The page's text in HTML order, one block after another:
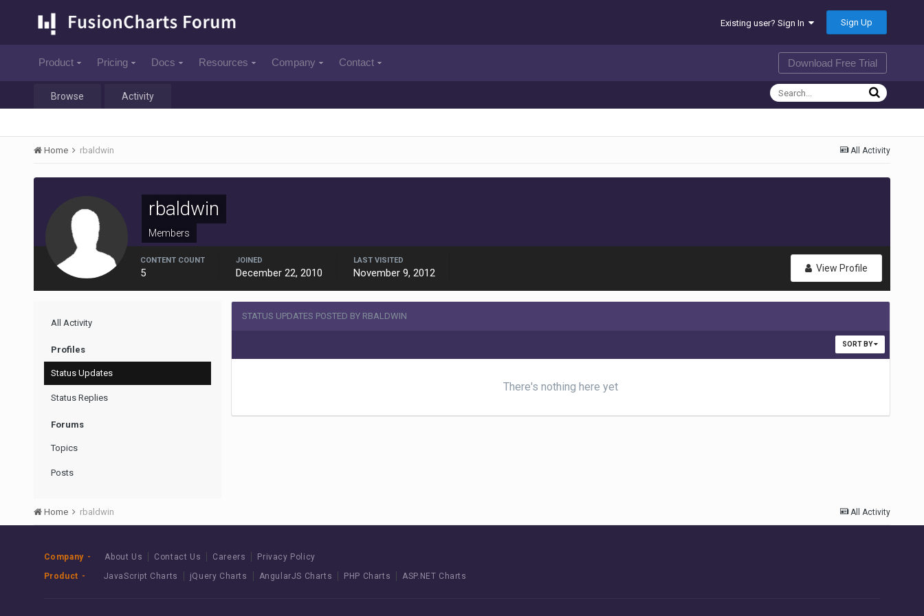
Existing user? Sign In Sign Up
Product Pricing Docs Resources Company Contact Download Free Trial
Browse Activity
All Activity
Home rbaldwin
rbaldwin
Members
View Profile
CONTENT COUNT
5
JOINED
December 22, 2010
LAST VISITED
November 9, 2012
All Activity
Profiles
Status Updates
Status Replies
Forums
Topics
Posts
STATUS UPDATES POSTED BY RBALDWIN
SORT BY
There's nothing here yet
All Activity
Home rbaldwin
Company About Us Contact Us Careers
Privacy Policy
Product
JavaScript Charts jQuery Charts AngularJS Charts PHP Charts ASP.NET Charts